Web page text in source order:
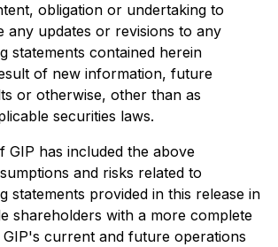
obligation or undertaking to
any updates or revisions to any
statements contained herein
of new information, future
or otherwise, other than as
securities laws.
GIP has included the above
and risks related to
statements provided in this release in
shareholders with a more complete
current and future operations